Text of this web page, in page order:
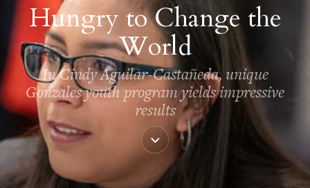
Hungry to Change the
World
In Cindy Aguilar-Castañeda, unique
Gonzales youth program yields impressive
results